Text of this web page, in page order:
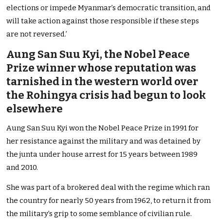
elections or impede Myanmar’s democratic transition, and
will take action against those responsible if these steps
are not reversed.’
Aung San Suu Kyi, the Nobel Peace
Prize winner whose reputation was
tarnished in the western world over
the Rohingya crisis had begun to look
elsewhere
Aung San Suu Kyi won the Nobel Peace Prize in 1991 for
her resistance against the military and was detained by
the junta under house arrest for 15 years between 1989
and 2010.
She was part of a brokered deal with the regime which ran
the country for nearly 50 years from 1962, to return it from
the military’s grip to some semblance of civilian rule.